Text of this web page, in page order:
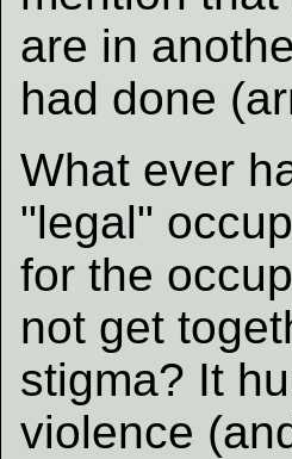
are in
had done
What ever
"legal"
for the
not get
stigma? It
violence